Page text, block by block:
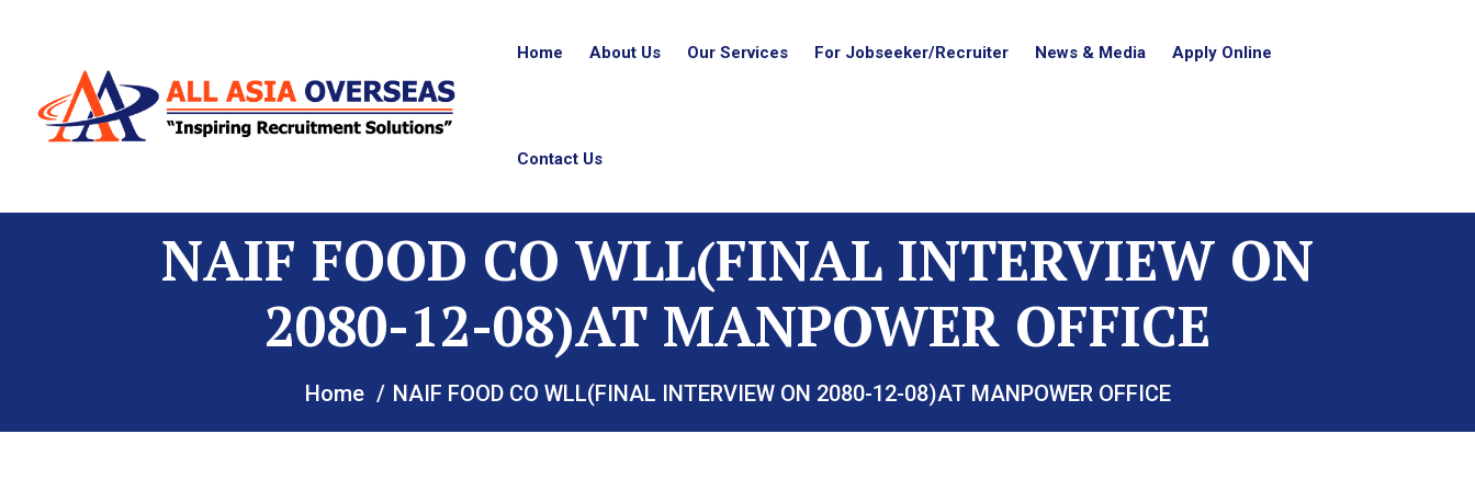
Home About Us Our Services For Jobseeker/Recruiter News & Media Apply Online
Contact Us
NAIF FOOD CO WLL(FINAL INTERVIEW ON
2080-12-08)AT MANPOWER OFFICE
Home NAIF FOOD CO WLL(FINAL INTERVIEW ON 2080-12-08)AT MANPOWER OFFICE